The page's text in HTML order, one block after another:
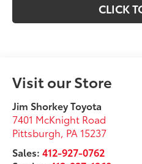
CLICK
Visit our Store
Jim Shorkey Toyota
7401 McKnight Road
Pittsburgh, PA 15237
Sales:412-927-0762